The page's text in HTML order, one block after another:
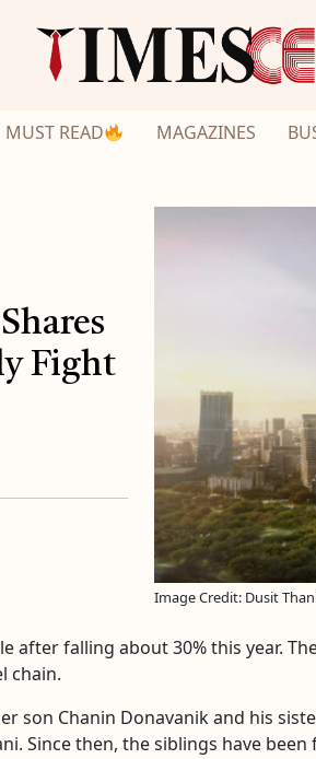
MUST READ MAGAZINES
Fight
Image Credit: Dusit
after falling about 30% this year.
chain.
son Chanin Donavanik and his
Since then, the siblings have